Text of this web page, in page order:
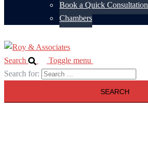
Book a Quick Consultation
Chambers
Search
Toggle menu
Search for: